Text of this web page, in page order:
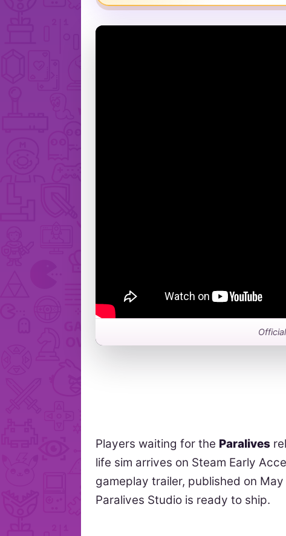
Players waiting for the Paralives
life sim arrives on Steam Early
gameplay trailer, published on
Paralives Studio is ready to ship.